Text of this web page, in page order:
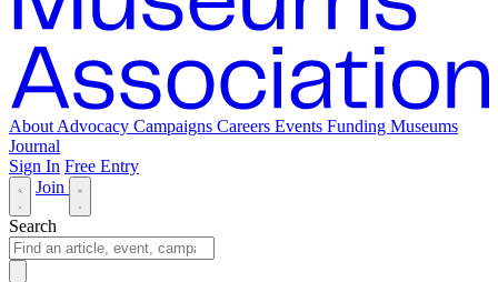
About Advocacy Campaigns Careers Events Funding Museums
Journal
Sign In Free Entry
Join
Search